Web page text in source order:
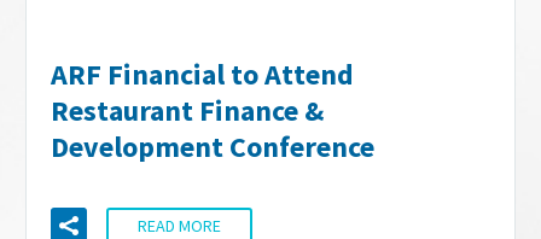
ARF Financial to Attend
Restaurant Finance &
Development Conference
READ MORE